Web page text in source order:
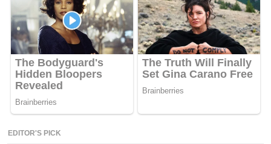
EDITOR'S PICK